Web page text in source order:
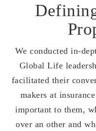
We conducted in-
Global Life
facilitated their
makers at
important to them,
over an other and